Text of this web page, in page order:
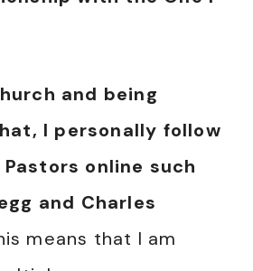
and being
I personally follow
online such
and Charles
means that I am